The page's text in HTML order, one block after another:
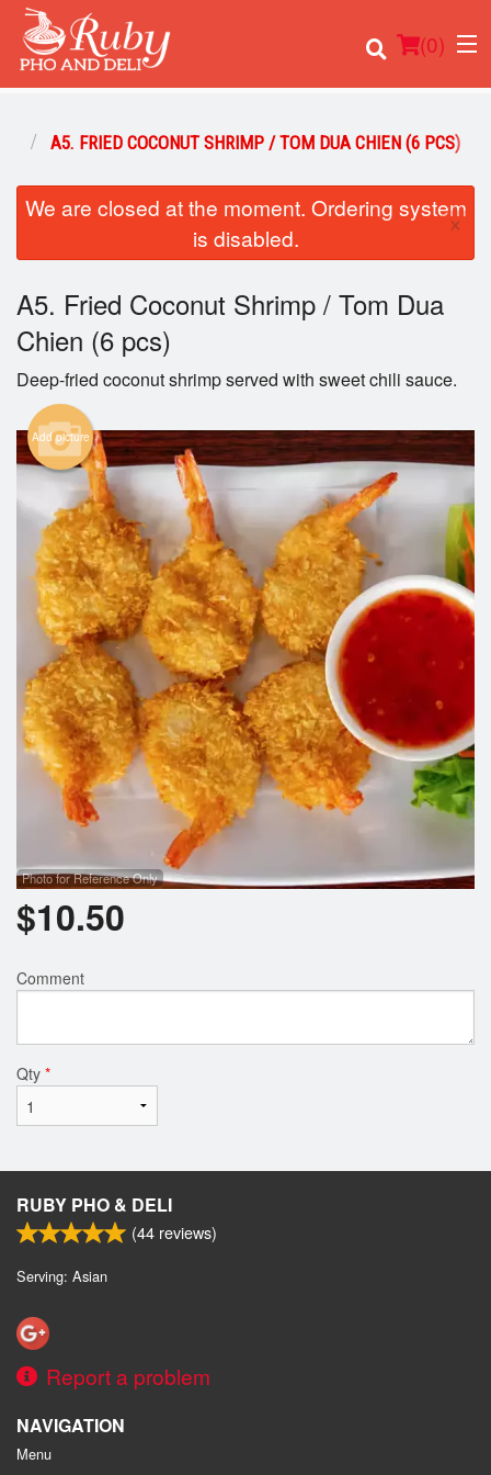
(0)
Order Online
Location
Login
Registration
Cart (0)
Search
A5. FRIED COCONUT SHRIMP / TOM DUA CHIEN (6 PCS)
We are closed at the moment. Ordering system
is disabled.
×
A5. Fried Coconut Shrimp / Tom Dua
Chien (6 pcs)
Deep-fried coconut shrimp served with sweet chili sauce.
Add picture
Photo for Reference Only
$10.50
Comment
Qty *
RUBY PHO & DELI
(44 reviews)
Serving: Asian
Report a problem
NAVIGATION
Menu